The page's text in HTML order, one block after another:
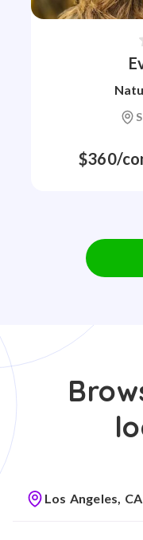
$360/
Los Angeles, CA